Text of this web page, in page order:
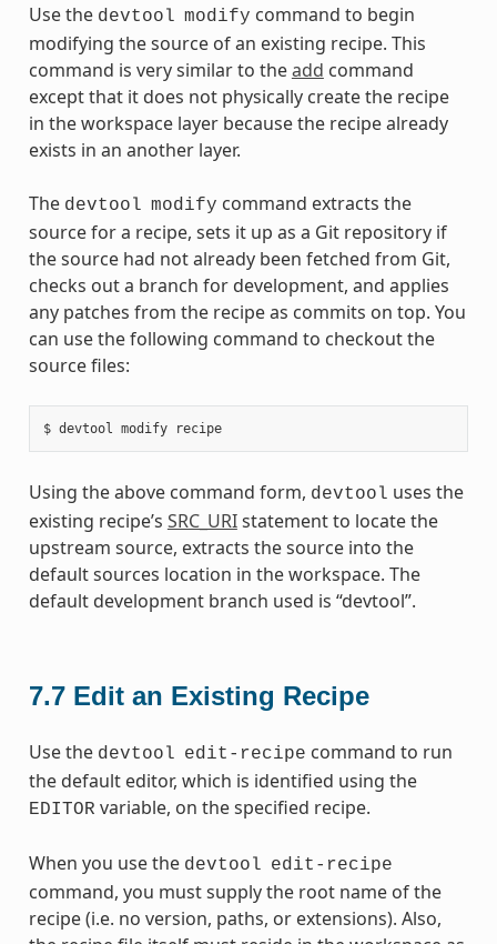
Use the devtool modify command to begin
modifying the source of an existing recipe. This
command is very similar to theadd command
except that it does not physically create the recipe
in the workspace layer because the recipe already
exists in an another layer.
The devtool modify command extracts the
source for a recipe, sets it up as a Git repository if
the source had not already been fetched from Git,
checks out a branch for development, and applies
any patches from the recipe as commits on top. You
can use the following command to checkout the
source files:
$ devtool modify recipe
Using the above command form, devtool uses the
existing recipe’s SRC_URIstatement to locate the
upstream source, extracts the source into the
default sources location in the workspace. The
default development branch used is “devtool”.
7.7 Edit an Existing Recipe
Use the devtool edit-recipe command to run
the default editor, which is identified using the
EDITOR variable, on the specified recipe.
When you use the devtool edit-recipe
command, you must supply the root name of the
recipe (i.e. no version, paths, or extensions). Also,